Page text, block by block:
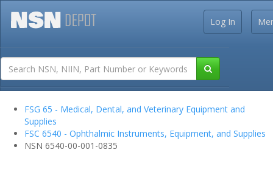
Log In
FSG 65 - Medical, Dental, and Veterinary Equipment and
Supplies
FSC 6540 - Ophthalmic Instruments, Equipment, and Supplies
NSN 6540-00-001-0835